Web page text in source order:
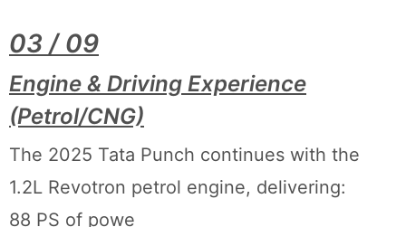
03 / 09
Engine & Driving Experience
(Petrol/CNG)
The 2025 Tata Punch continues with the
1.2L Revotron petrol engine, delivering:
88 PS of powe